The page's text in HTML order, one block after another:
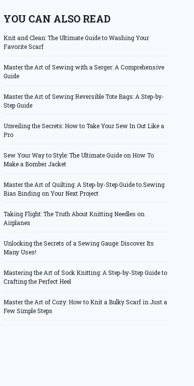
YOU CAN ALSO READ
Knit and Clean: The Ultimate Guide to Washing Your
Favorite Scarf
Master the Art of Sewing with a Serger: A Comprehensive
Guide
Master the Art of Sewing Reversible Tote Bags: A Step-by-
Step Guide
Unveiling the Secrets: How to Take Your Sew In Out Like a
Pro
Sew Your Way to Style: The Ultimate Guide on How To
Make a Bomber Jacket
Master the Art of Quilting: A Step-by-Step Guide to Sewing
Bias Binding on Your Next Project
Taking Flight: The Truth About Knitting Needles on
Airplanes
Unlocking the Secrets of a Sewing Gauge: Discover Its
Many Uses!
Mastering the Art of Sock Knitting: A Step-by-Step Guide to
Crafting the Perfect Heel
Master the Art of Cozy: How to Knit a Bulky Scarf in Just a
Few Simple Steps